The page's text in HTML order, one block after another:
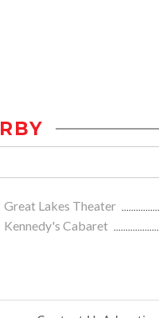
Great Lakes Theater
Kennedy's Cabaret